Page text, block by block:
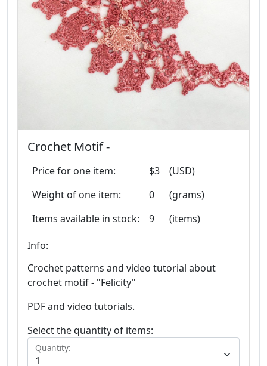
Crochet Motif -
Price for one item: $3
(USD)
Weight of one item:
0
(grams)
Items available in stock:
9 (items)
Info:
Crochet patterns and video tutorial about
crochet motif - "Felicity"
PDF and video tutorials.
Select the quantity of items:
Quantity: